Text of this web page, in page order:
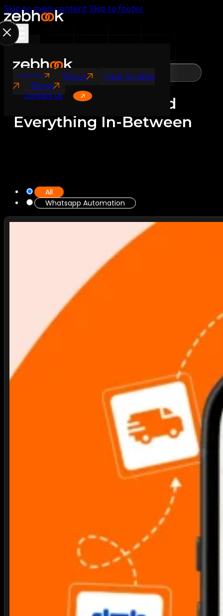
Skip to main content Skip to footer
Home About
Case Studies
Blogs
Contact Us
Blogs
Ideas, Insights, and
Everything In-Between
All
Whatsapp Automation